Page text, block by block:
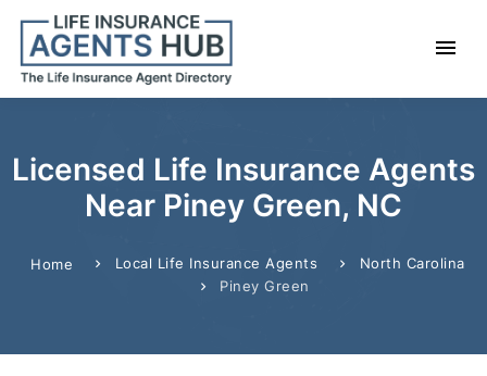
Licensed Life Insurance Agents
Near Piney Green, NC
Home Local Life Insurance Agents
North Carolina
Piney Green